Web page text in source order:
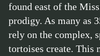
found east of the
prodigy. As many as
rely on the complex,
tortoises create. This